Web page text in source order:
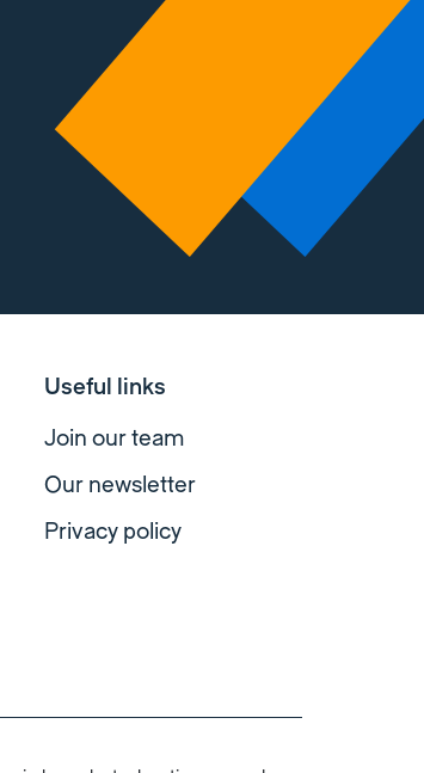
Useful links
Join our team
Our newsletter
Privacy policy